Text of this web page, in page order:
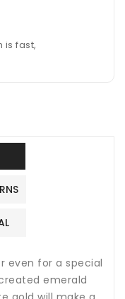
is fast,
even for a special
emerald